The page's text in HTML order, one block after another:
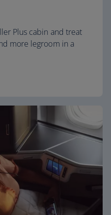
Plus cabin and treat
more legroom in a